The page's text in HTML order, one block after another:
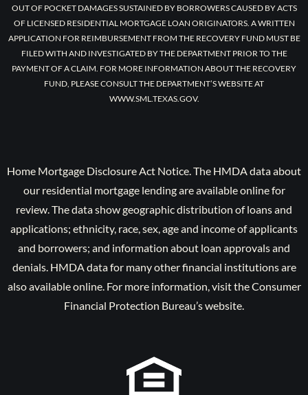
OUT OF POCKET DAMAGES SUSTAINED BY BORROWERS CAUSED BY ACTS
OF LICENSED RESIDENTIAL MORTGAGE LOAN ORIGINATORS. A WRITTEN
APPLICATION FOR REIMBURSEMENT FROM THE RECOVERY FUND MUST BE
FILED WITH AND INVESTIGATED BY THE DEPARTMENT PRIOR TO THE
PAYMENT OF A CLAIM. FOR MORE INFORMATION ABOUT THE RECOVERY
FUND, PLEASE CONSULT THE DEPARTMENT’S WEBSITE AT
WWW.SML.TEXAS.GOV.
Home Mortgage Disclosure Act Notice. The HMDA data about
our residential mortgage lending are available online for
review. The data show geographic distribution of loans and
applications; ethnicity, race, sex, age and income of applicants
and borrowers; and information about loan approvals and
denials. HMDA data for many other financial institutions are
also available online. For more information, visit the Consumer
Financial Protection Bureau’s website.